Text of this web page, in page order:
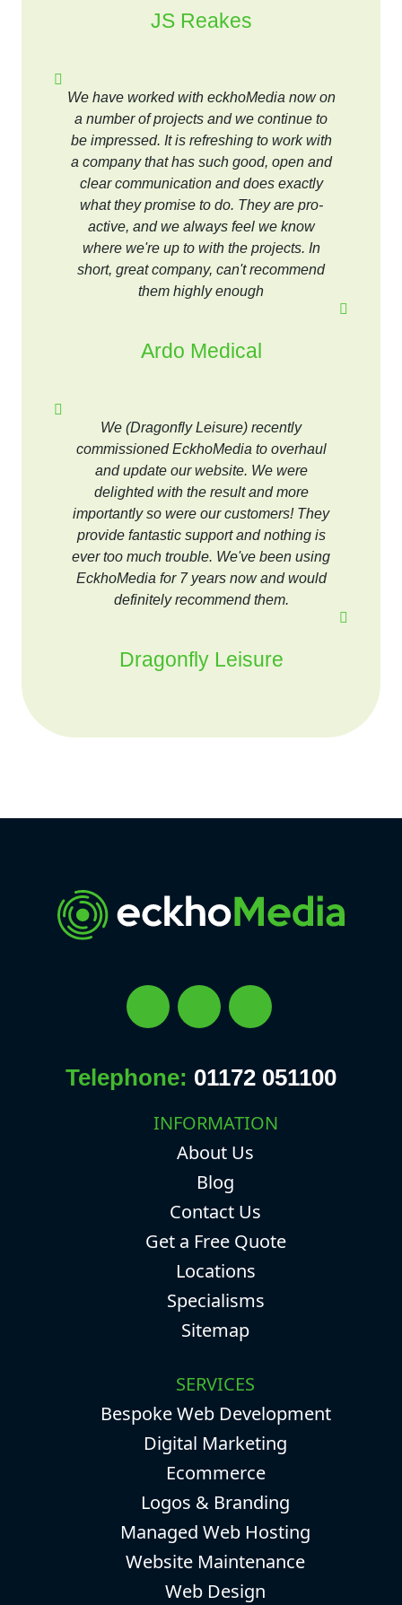
JS Reakes
We have worked with eckhoMedia now on
a number of projects and we continue to
be impressed. It is refreshing to work with
a company that has such good, open and
clear communication and does exactly
what they promise to do. They are pro-
active, and we always feel we know
where we're up to with the projects. In
short, great company, can't recommend
them highly enough
Ardo Medical
We (Dragonfly Leisure) recently
commissioned EckhoMedia to overhaul
and update our website. We were
delighted with the result and more
importantly so were our customers! They
provide fantastic support and nothing is
ever too much trouble. We've been using
EckhoMedia for 7 years now and would
definitely recommend them.
Dragonfly Leisure
Telephone: 01172 051100
INFORMATION
About Us
Blog
Contact Us
Get a Free Quote
Locations
Specialisms
Sitemap
SERVICES
Bespoke Web Development
Digital Marketing
Ecommerce
Logos & Branding
Managed Web Hosting
Website Maintenance
Web Design